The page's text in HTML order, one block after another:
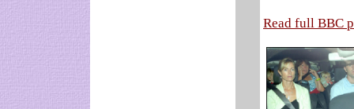
Read full BBC